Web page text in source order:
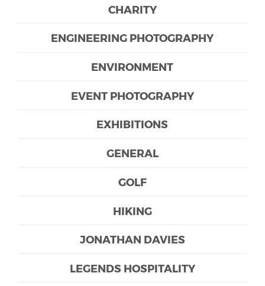
CHARITY
ENGINEERING PHOTOGRAPHY
ENVIRONMENT
EVENT PHOTOGRAPHY
EXHIBITIONS
GENERAL
GOLF
HIKING
JONATHAN DAVIES
LEGENDS HOSPITALITY